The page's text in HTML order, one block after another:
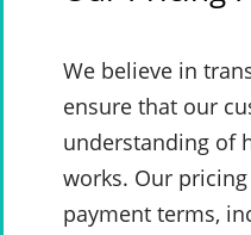
We believe in
ensure that our
understanding of
works. Our
payment terms,